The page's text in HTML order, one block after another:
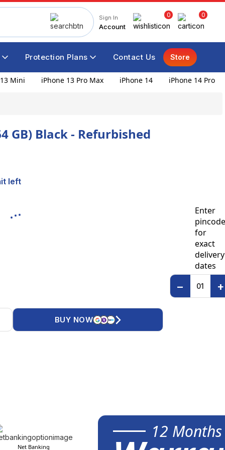
Sign In
Account
0 0
Protection Plans Contact Us Store
Mini iPhone 13 Pro Max iPhone 14 iPhone 14 Pro
GB) Black - Refurbished
left
− +
Enter
pincode
for
exact
delivery
dates
BUY NOW
Net Banking
12 Months